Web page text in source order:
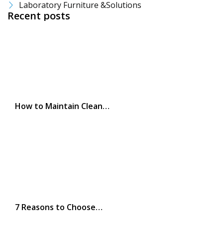
Laboratory Furniture &Solutions
Recent posts
How to Maintain Clean…
7 Reasons to Choose…